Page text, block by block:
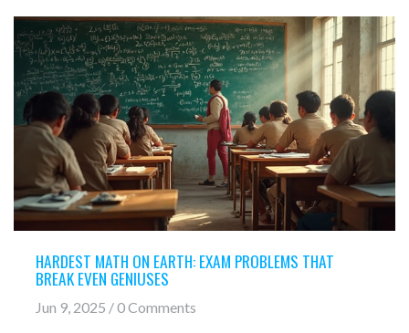
HARDEST MATH ON EARTH: EXAM PROBLEMS THAT
BREAK EVEN GENIUSES
Jun 9, 2025 / 0 Comments